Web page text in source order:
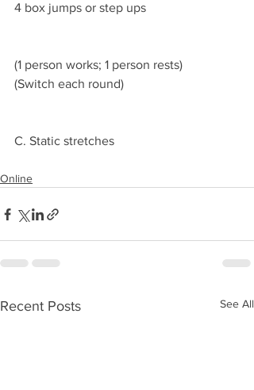
4 box jumps or step ups
(1 person works; 1 person rests)
(Switch each round)
C. Static stretches
Online
Recent Posts See All